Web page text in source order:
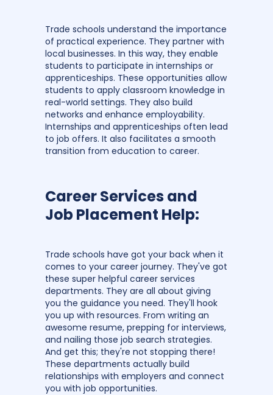
Trade schools understand the importance
of practical experience. They partner with
local businesses. In this way, they enable
students to participate in internships or
apprenticeships. These opportunities allow
students to apply classroom knowledge in
real-world settings. They also build
networks and enhance employability.
Internships and apprenticeships often lead
to job offers. It also facilitates a smooth
transition from education to career.
Career Services and
Job Placement Help:
Trade schools have got your back when it
comes to your career journey. They've got
these super helpful career services
departments. They are all about giving
you the guidance you need. They'll hook
you up with resources. From writing an
awesome resume, prepping for interviews,
and nailing those job search strategies.
And get this; they're not stopping there!
These departments actually build
relationships with employers and connect
you with job opportunities.